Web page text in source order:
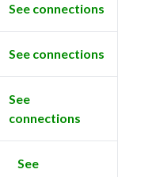
See connections
See connections
See
connections
See